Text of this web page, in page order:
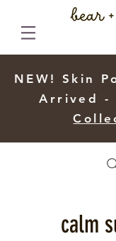
NEW! Skin
Arrived -
calm